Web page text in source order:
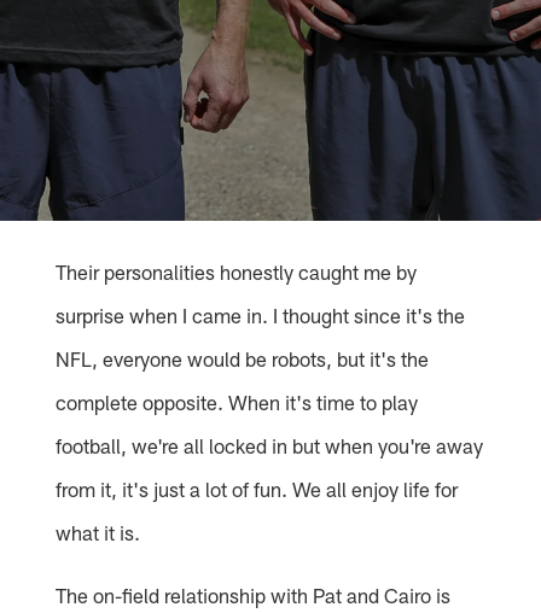
Their personalities honestly caught me by
surprise when I came in. I thought since it's the
NFL, everyone would be robots, but it's the
complete opposite. When it's time to play
football, we're all locked in but when you're away
from it, it's just a lot of fun. We all enjoy life for
what it is.
The on-field relationship with Pat and Cairo is